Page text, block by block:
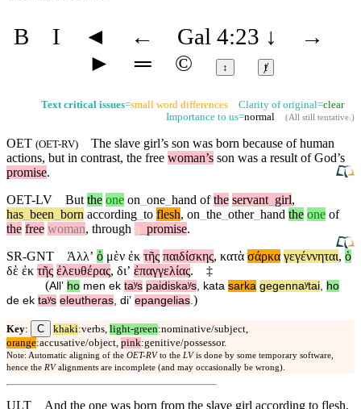
B I ◄ ← Gal 4:23 ↓
→
►
═ © ↕ ⱦ
Text critical issues=small word differences Clarity of original=clear
Importance to us=normal (All still tentative.)
OET (OET-RV)
The slave girl’s son was born because of human
actions, butin contrast, the free woman’s son was a result of God’s
promise.
OET-LV
But the one on one hand of the servant girl,
has been born according to flesh, on the other_ hand the one of
the free woman, through a promise.
SR-GNT
Ἀλλʼ ὁ μὲν ἐκ τῆς παιδίσκης, κατὰ σάρκα γεγέννηται, ὁ
δὲ ἐκ τῆς ἐλευθέρας, διʼ ἐπαγγελίας.
‡
(Allʼ ho men ek taʸs paidiskaʸs, kata sarka gegennaʸtai, ho
de ek taʸs eleutheras, diʼ epangelias.)
Key: C khaki:verbs, light-green:nominative/subject,
orange:accusative/object, pink:genitive/possessor.
Note: Automatic aligning of the OET-RV to the LV is done by some temporary software,
hence the RV alignments are incomplete (and may occasionally be wrong).
ULT
And the one was born from the slave girl according to flesh,